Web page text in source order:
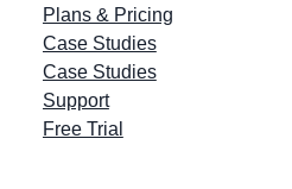
Plans & Pricing
Case Studies
Case Studies
Support
Free Trial